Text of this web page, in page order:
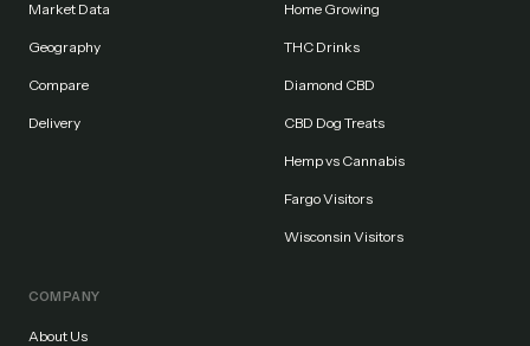
Market Data
Geography
Compare
Delivery
Home Growing
THC Drinks
Diamond CBD
CBD Dog Treats
Hemp vs Cannabis
Fargo Visitors
Wisconsin Visitors
COMPANY
About Us